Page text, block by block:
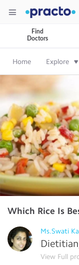
Find
Doctors
Home Explore
Which Rice Is
Ms.Swati
View Full